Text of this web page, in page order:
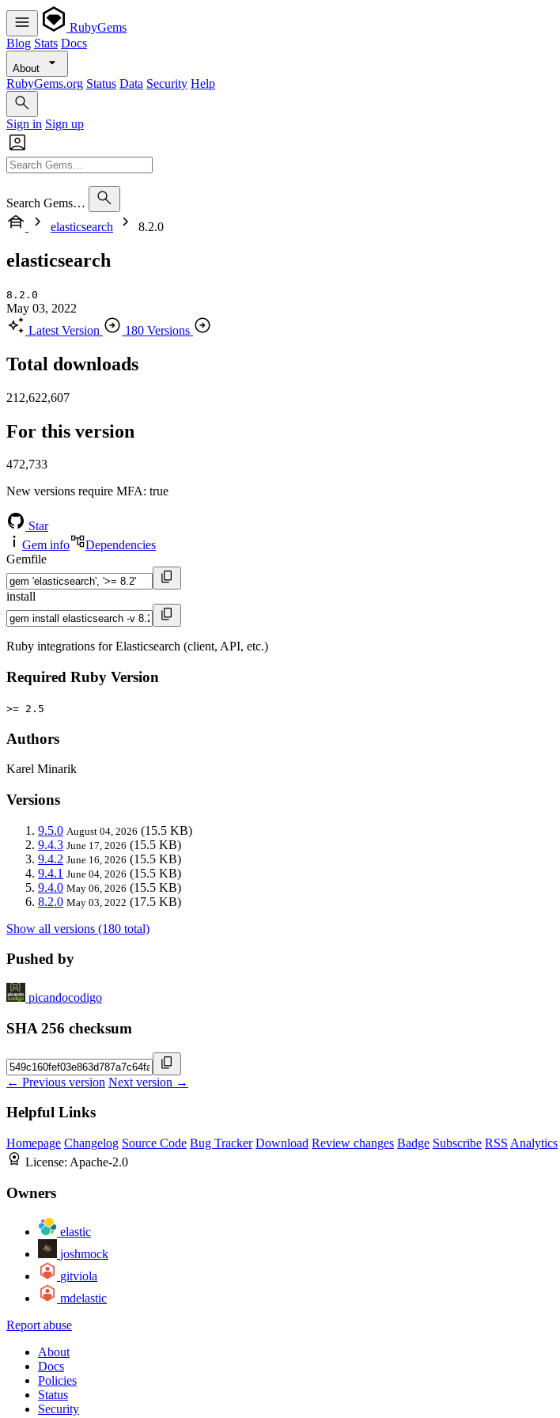
RubyGems
Blog Stats Docs
About
RubyGems.org Status Data Security Help
Sign in Sign up
Search Gems…
elasticsearch
8.2.0
elasticsearch
8.2.0
May 03, 2022
Latest Version
180 Versions
Total downloads
212,622,607
For this version
472,733
New versions require MFA: true
Star
Gem info
Dependencies
Gemfile
install
Ruby integrations for Elasticsearch (client, API, etc.)
Required Ruby Version
>= 2.5
Authors
Karel Minarik
Versions
9.5.0 August 04, 2026 (15.5 KB)
9.4.3 June 17, 2026 (15.5 KB)
9.4.2 June 16, 2026 (15.5 KB)
9.4.1 June 04, 2026 (15.5 KB)
9.4.0 May 06, 2026 (15.5 KB)
8.2.0 May 03, 2022 (17.5 KB)
Show all versions (180 total)
Pushed by
picandocodigo
SHA 256 checksum
← Previous version Next version →
Helpful Links
Homepage Changelog Source Code Bug Tracker Download Review changes Badge Subscribe RSS Analytics
License: Apache-2.0
Owners
elastic
joshmock
gitviola
mdelastic
Report abuse
About
Docs
Policies
Status
Security